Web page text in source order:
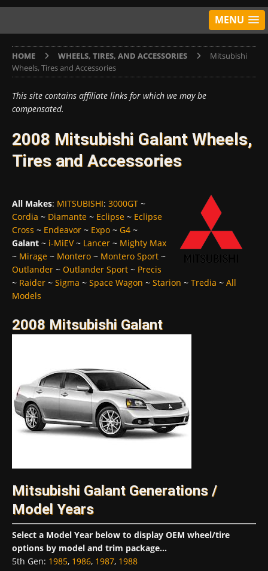
MENU
HOME WHEELS, TIRES, AND ACCESSORIES
Mitsubishi
Wheels, Tires and Accessories
This site contains affiliate links for which we may be
compensated.
2008 Mitsubishi Galant Wheels,
Tires and Accessories
All Makes: MITSUBISHI: 3000GT ~
Cordia ~ Diamante ~ Eclipse ~ Eclipse
Cross ~ Endeavor ~ Expo ~ G4 ~
Galant ~ i-MiEV~ Lancer ~ Mighty Max
~ Mirage ~ Montero ~ Montero Sport ~
Outlander ~ Outlander Sport ~ Precis
~ Raider ~ Sigma ~ Space Wagon ~ Starion ~ Tredia ~ All
Models
2008 Mitsubishi Galant
Mitsubishi Galant Generations /
Model Years
Select a Model Year below to display OEM wheel/tire
options by model and trim package...
5th Gen: 1985, 1986, 1987, 1988